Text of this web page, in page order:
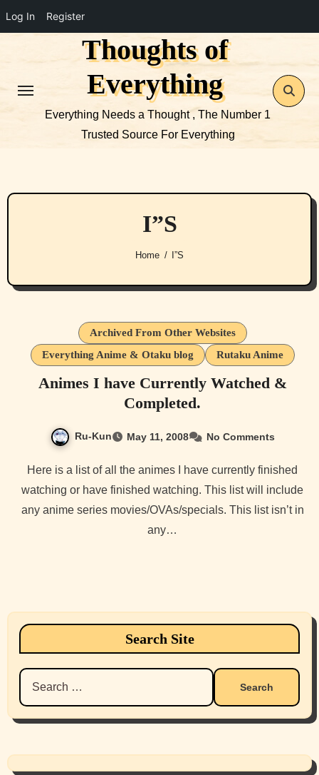
Log In Register
Thoughts of
Everything
Everything Needs a Thought , The Number 1
Trusted Source For Everything
I”S
Home I”S
Archived From Other Websites
Everything Anime & Otaku blog
Rutaku Anime
Animes I have Currently Watched &
Completed.
Ru-Kun May 11, 2008 No Comments
Here is a list of all the animes I have currently finished
watching or have finished watching. This list will include
any anime series movies/OVAs/specials. This list isn’t in
any…
Search Site
Search
for: